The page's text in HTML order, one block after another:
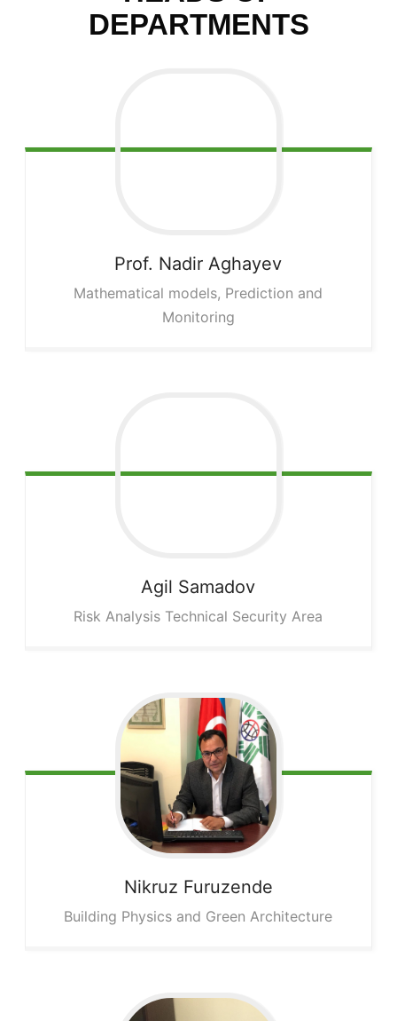
DEPARTMENTS
Prof. Nadir Aghayev
Mathematical models, Prediction and
Monitoring
Agil Samadov
Risk Analysis Technical Security Area
Nikruz Furuzende
Building Physics and Green Architecture